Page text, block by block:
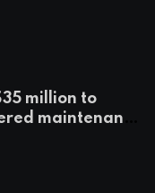
million to
maintenance
Europe